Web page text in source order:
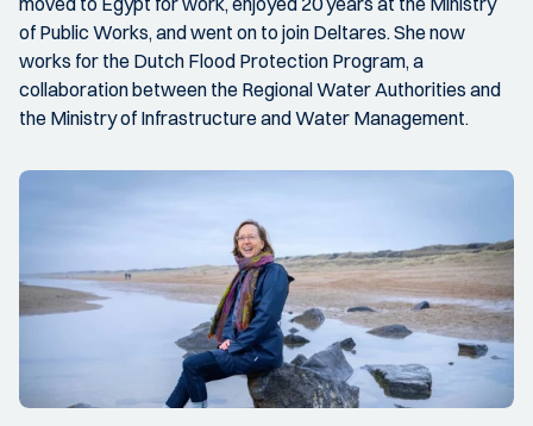
of Public Works, and went on to join Deltares. She now
works for the Dutch Flood Protection Program, a
collaboration between the Regional Water Authorities and
the Ministry of Infrastructure and Water Management.